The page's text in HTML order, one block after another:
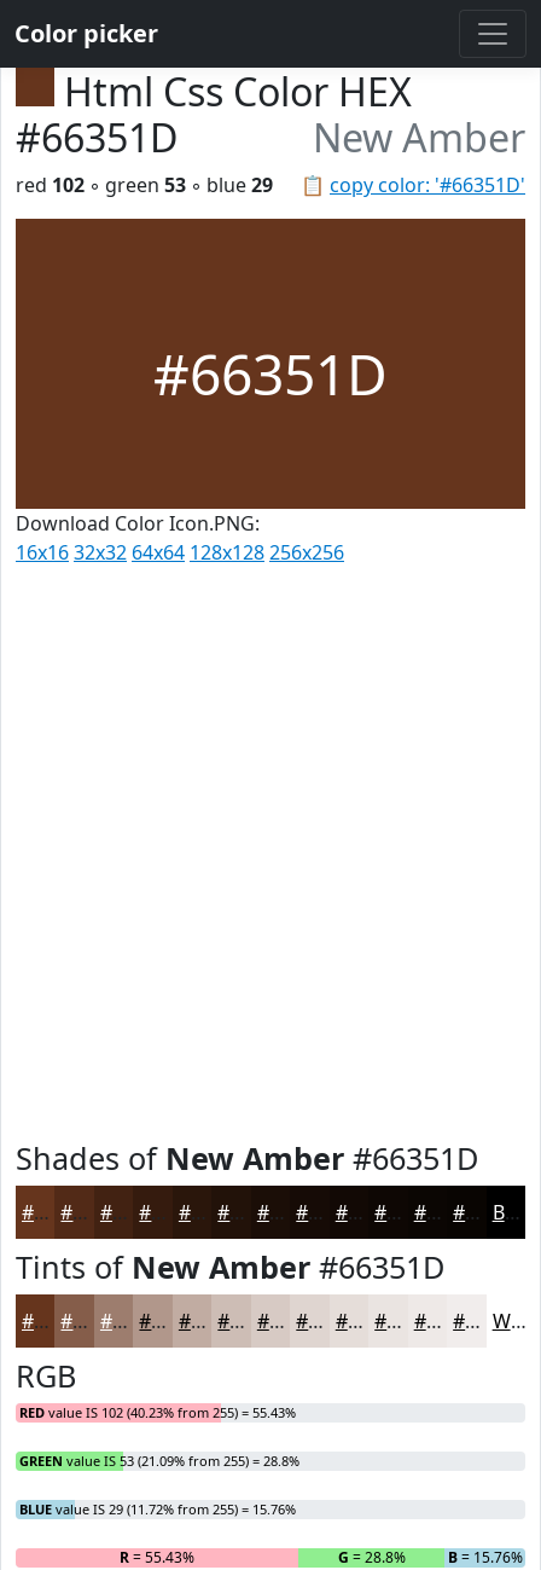
Color picker
Html Css Color HEX
#66351D
New Amber
📋 copy color: '#66351D'
red 102 ◦ green 53 ◦ blue29
#66351D
Download Color Icon.PNG:
16x1632x32 64x64 128x128256x256
Shades of New Amber #66351D
#66351D #522A17 #422212 #351B0E #2A160B #221209 #1B0E07 #160B06 #120905 #0E0704 #0B0603 #090502 Black
Tints of New Amber #66351D
#66351D #855D4A #9D7D6E #B1978B #C1ACA2 #CDBDB5 #D7CAC4 #DFD5D0 #E5DDD9 #EAE4E1 #EEE9E7 #F1EDEC White
RGB
RED value IS 102 (40.23% from 255) = 55.43%
GREEN value IS 53 (21.09% from 255) = 28.8%
BLUE value IS 29 (11.72% from 255) = 15.76%
R= 55.43% G = 28.8% B= 15.76%